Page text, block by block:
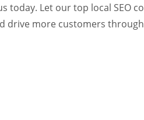
today. Let our top local SEO
drive more customers